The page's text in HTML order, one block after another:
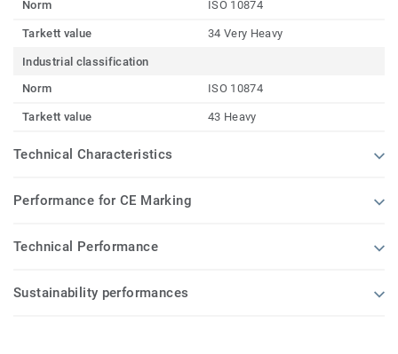
Norm
ISO 10874
Tarkett value 34 Very Heavy
Industrial classification
Norm
ISO 10874
Tarkett value 43 Heavy
Technical Characteristics
Performance for CE Marking
Technical Performance
Sustainability performances